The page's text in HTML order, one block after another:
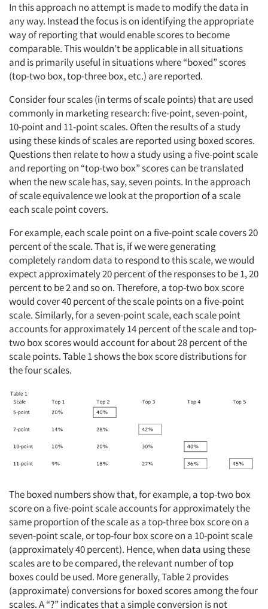
In this approach no attempt is made to modify the data in
any way. Instead the focus is on identifying the appropriate
way of reporting that would enable scores to become
comparable. This wouldn’t be applicable in all situations
and is primarily useful in situations where “boxed” scores
(top-two box, top-three box, etc.) are reported.
Consider four scales (in terms of scale points) that are used
commonly in marketing research: five-point, seven-point,
10-point and 11-point scales. Often the results of a study
using these kinds of scales are reported using boxed scores.
Questions then relate to how a study using a five-point scale
and reporting on “top-two box” scores can be translated
when the new scale has, say, seven points. In the approach
of scale equivalence we look at the proportion of a scale
each scale point covers.
For example, each scale point on a five-point scale covers 20
percent of the scale. That is, if we were generating
completely random data to respond to this scale, we would
expect approximately 20 percent of the responses to be 1, 20
percent to be 2 and so on. Therefore, a top-two box score
would cover 40 percent of the scale points on a five-point
scale. Similarly, for a seven-point scale, each scale point
accounts for approximately 14 percent of the scale and top-
two box scores would account for about 28 percent of the
scale points. Table 1 shows the box score distributions for
the four scales.
The boxed numbers show that, for example, a top-two box
score on a five-point scale accounts for approximately the
same proportion of the scale as a top-three box score on a
seven-point scale, or top-four box score on a 10-point scale
(approximately 40 percent). Hence, when data using these
scales are to be compared, the relevant number of top
boxes could be used. More generally, Table 2 provides
(approximate) conversions for boxed scores among the four
scales. A “?” indicates that a simple conversion is not